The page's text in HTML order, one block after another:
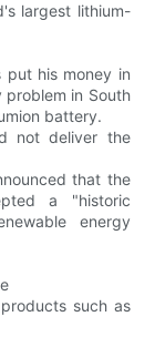
largest lithium-
put his money in
problem in South
battery.
not deliver the
that the
a "historic
energy
such as